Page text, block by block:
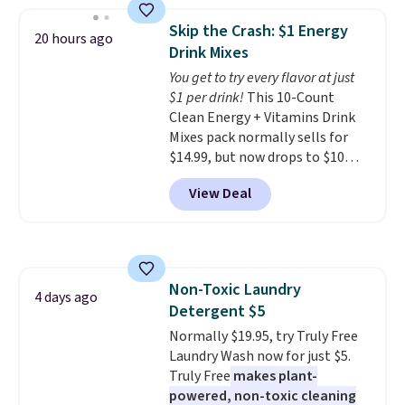
below $49. Please note that
Last Act merchandise is final
sale, so no returns, exchanges,
or price adjustments are
allowed.
date. Other stores are charging
at least $100 for the same set.
The sale includes top brands
like KitchenAid, Circulon,
Lodge, Viking, and Zwilling
Prices start at $10. Log into your
free Macy's Rewards account to
qualify for free shipping at $39.
Otherwise, it adds $10.95. This
offer ends 8/9.
20 hours ago
Skip the Crash: $1 Energy
Drink Mixes
You get to try every flavor at just
$1 per drink! This 10-Count
Clean Energy + Vitamins Drink
Mixes pack normally sells for
$14.99, but now drops to $10
with free shipping when you use
our exclusive coupon code
BRADSENERGY at checkout at
and natural green tea caffeine,
each single-serve packet
delivers a surge of up to six
hours of energy without the
dreaded caffeine crash. An
added electrolyte blend keeps
View Deal
4 days ago
Non-Toxic Laundry
Detergent $5
Normally $19.95, try Truly Free
Laundry Wash now for just $5.
Truly Free makes plant-
powered, non-toxic cleaning